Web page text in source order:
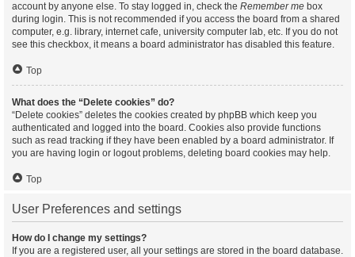
account by anyone else. To stay logged in, check the Remember me box
during login. This is not recommended if you access the board from a shared
computer, e.g. library, internet cafe, university computer lab, etc. If you do not
see this checkbox, it means a board administrator has disabled this feature.
Top
What does the “Delete cookies” do?
“Delete cookies” deletes the cookies created by phpBB which keep you
authenticated and logged into the board. Cookies also provide functions
such as read tracking if they have been enabled by a board administrator. If
you are having login or logout problems, deleting board cookies may help.
Top
User Preferences and settings
How do I change my settings?
If you are a registered user, all your settings are stored in the board database.